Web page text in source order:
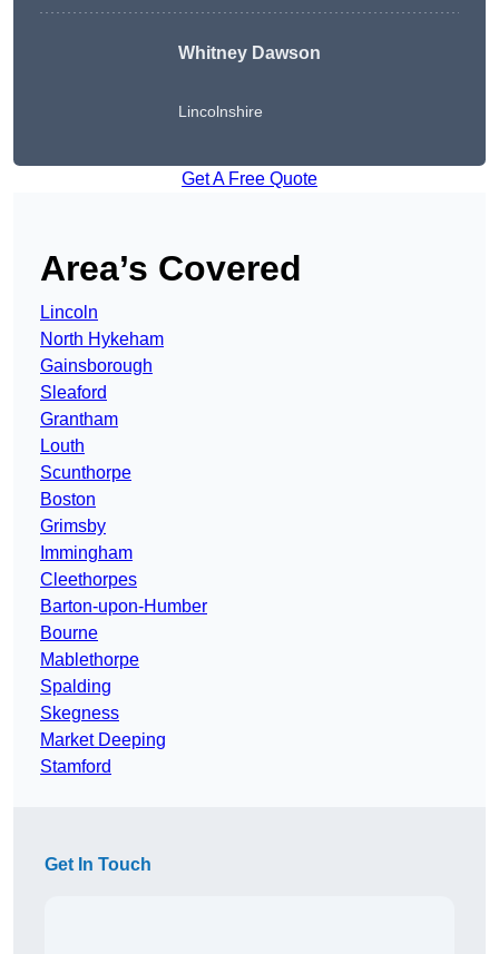
Whitney Dawson
Lincolnshire
Get A Free Quote
Area’s Covered
Lincoln
North Hykeham
Gainsborough
Sleaford
Grantham
Louth
Scunthorpe
Boston
Grimsby
Immingham
Cleethorpes
Barton-upon-Humber
Bourne
Mablethorpe
Spalding
Skegness
Market Deeping
Stamford
Get In Touch